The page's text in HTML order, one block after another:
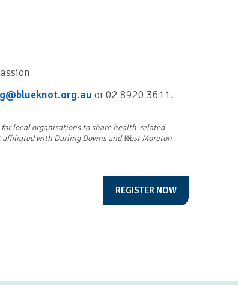
or 02 8920 3611.
for local organisations to share health-related
with Darling Downs and West Moreton
REGISTER NOW